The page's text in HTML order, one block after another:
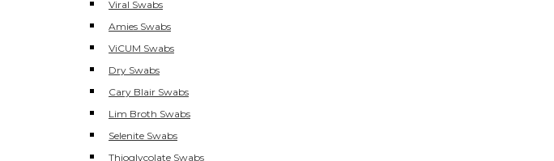
Viral Swabs
Amies Swabs
ViCUM Swabs
Dry Swabs
Cary Blair Swabs
Lim Broth Swabs
Selenite Swabs
Thioglycolate Swabs